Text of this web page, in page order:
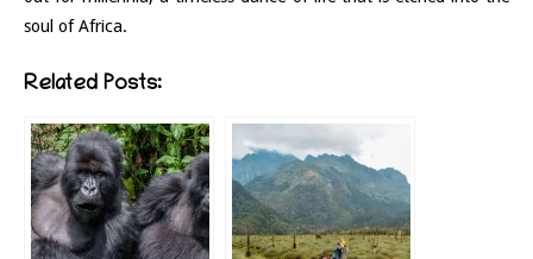
soul of Africa.
Related Posts: